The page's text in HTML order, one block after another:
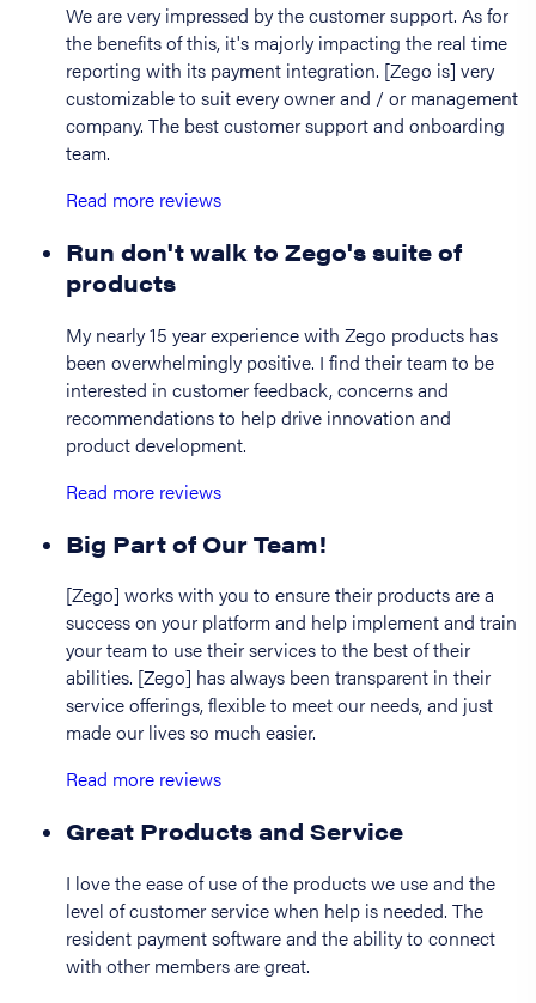
We are very impressed by the customer support. As for
the benefits of this, it's majorly impacting the real time
reporting with its payment integration. [Zego is] very
customizable to suit every owner and / or management
company. The best customer support and onboarding
team.
Read more reviews
Run don't walk to Zego's suite of
products
My nearly 15 year experience with Zego products has
been overwhelmingly positive. I find their team to be
interested in customer feedback, concerns and
recommendations to help drive innovation and
product development.
Read more reviews
Big Part of Our Team!
[Zego] works with you to ensure their products are a
success on your platform and help implement and train
your team to use their services to the best of their
abilities. [Zego] has always been transparent in their
service offerings, flexible to meet our needs, and just
made our lives so much easier.
Read more reviews
Great Products and Service
I love the ease of use of the products we use and the
level of customer service when help is needed. The
resident payment software and the ability to connect
with other members are great.